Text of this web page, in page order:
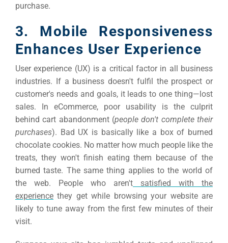
purchase.
3. Mobile Responsiveness
Enhances User Experience
User experience (UX) is a critical factor in all business
industries. If a business doesn't fulfil the prospect or
customer's needs and goals, it leads to one thing—lost
sales. In eCommerce, poor usability is the culprit
behind cart abandonment (people don't complete their
purchases). Bad UX is basically like a box of burned
chocolate cookies. No matter how much people like the
treats, they won't finish eating them because of the
burned taste. The same thing applies to the world of
the web. People who aren't satisfied with the
experience they get while browsing your website are
likely to tune away from the first few minutes of their
visit.